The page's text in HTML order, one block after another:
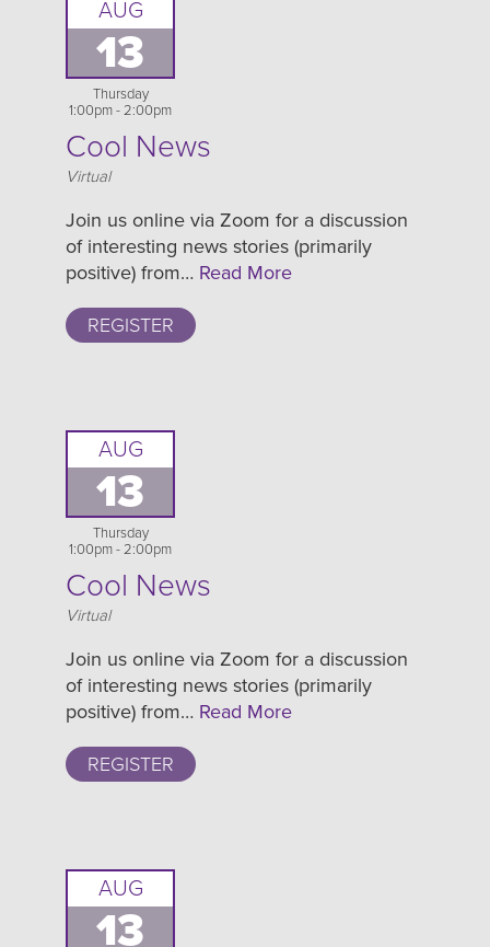
AUG
13
Thursday
1:00pm - 2:00pm
Cool News
Location
Virtual
Join us online via Zoom for a discussion
of interesting news stories (primarily
positive) from… Read More
REGISTER
AUG
13
Thursday
1:00pm - 2:00pm
Cool News
Location
Virtual
Join us online via Zoom for a discussion
of interesting news stories (primarily
positive) from… Read More
REGISTER
AUG
13